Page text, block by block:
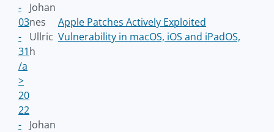
-
03
-
31
/a
>
Johan
nes
Ullric
h
Apple Patches Actively Exploited
Vulnerability in macOS, iOS and iPadOS,
20
22
-
Johan